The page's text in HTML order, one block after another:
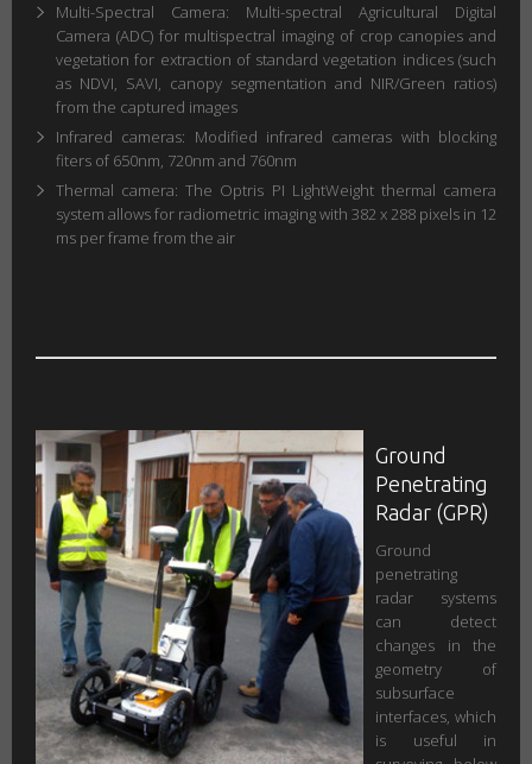
Multi-Spectral Camera: Multi-spectral Agricultural Digital
Camera (ADC) for multispectral imaging of crop canopies and
vegetation for extraction of standard vegetation indices (such
as NDVI, SAVI, canopy segmentation and NIR/Green ratios)
from the captured images
Infrared cameras: Modified infrared cameras with blocking
fiters of 650nm, 720nm and 760nm
Thermal camera: The Optris PI LightWeight thermal camera
system allows for radiometric imaging with 382 x 288 pixels in 12
ms per frame from the air
Ground
Penetrating
Radar (GPR)
Ground
penetrating
radar systems
can detect
changes in the
geometry of
subsurface
interfaces, which
is useful in